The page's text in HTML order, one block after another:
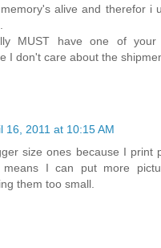
alive and therefor i
MUST have one of your
I don't care about the
16, 2011 at 10:15 AM
size ones because I print
means I can put more
them too small.